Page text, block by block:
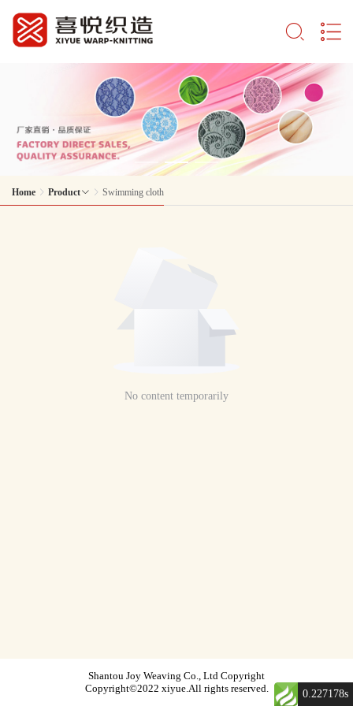
Home Product Swimming cloth
No content temporarily
Shantou Joy Weaving Co., Ltd Copyright
Copyright©2022 xiyue.All rights reserved.
0.227178s